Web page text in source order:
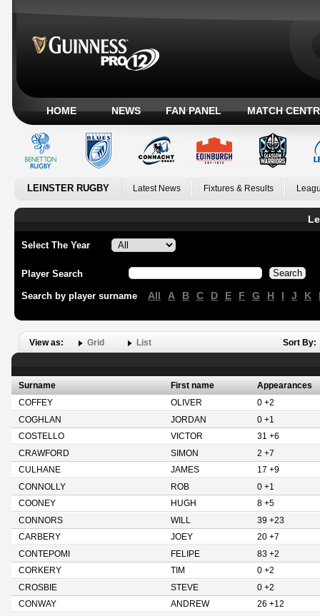
HOME NEWS FAN PANEL MATCH
LEINSTER RUGBY Latest News Fixtures & Results
Select The Year
Player Search
Search by player surname All A B C D E F G H I J K
View as: Grid List Sort By:
Surname First name
Appearances
COFFEY
OLIVER
0 +2
COGHLAN
JORDAN
0 +1
COSTELLO
VICTOR
31 +6
CRAWFORD
SIMON
2 +7
CULHANE
JAMES
17 +9
CONNOLLY
ROB
0 +1
COONEY
HUGH
8 +5
CONNORS
WILL
39 +23
CARBERY
JOEY
20 +7
CONTEPOMI
FELIPE
83 +2
CORKERY
TIM
0 +2
CROSBIE
STEVE
0 +2
CONWAY
ANDREW
26 +12